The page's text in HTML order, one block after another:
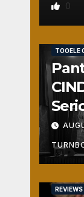
0
TOOELE
Fun
REVIEWS